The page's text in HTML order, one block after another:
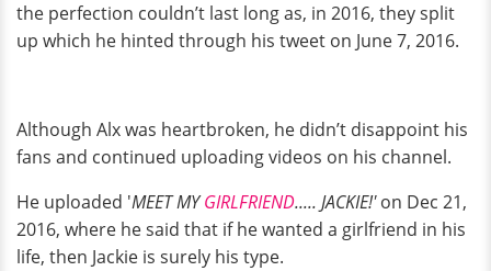
the perfection couldn’t last long as, in 2016, they split
up which he hinted through his tweet on June 7, 2016.
Although Alx was heartbroken, he didn’t disappoint his
fans and continued uploading videos on his channel.
He uploaded 'MEET MYGIRLFRIEND..... JACKIE!'on Dec 21,
2016, where he said that if he wanted a girlfriend in his
life, then Jackie is surely his type.